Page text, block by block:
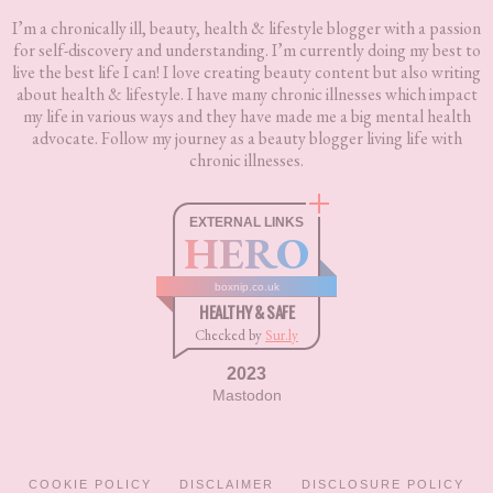
I’m a chronically ill, beauty, health & lifestyle blogger with a passion
for self-discovery and understanding. I’m currently doing my best to
live the best life I can! I love creating beauty content but also writing
about health & lifestyle. I have many chronic illnesses which impact
my life in various ways and they have made me a big mental health
advocate. Follow my journey as a beauty blogger living life with
chronic illnesses.
EXTERNAL LINKS
HERO
boxnip.co.uk
HEALTHY & SAFE
Checked by Sur.ly
2023
Mastodon
COOKIE POLICY DISCLAIMER DISCLOSURE POLICY